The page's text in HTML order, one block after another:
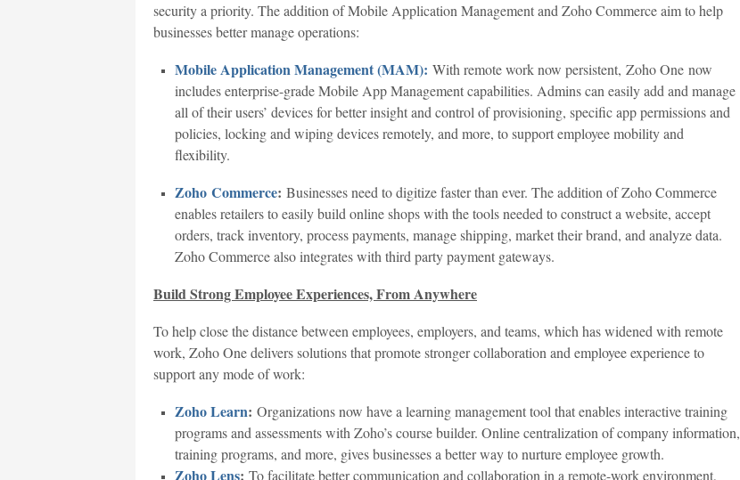
security a priority. The addition of Mobile Application Management and Zoho Commerce aim to help
businesses better manage operations:
Mobile Application Management (MAM): With remote work now persistent, Zoho One now
includes enterprise-grade Mobile App Management capabilities. Admins can easily add and manage
all of their users’ devices for better insight and control of provisioning, specific app permissions and
policies, locking and wiping devices remotely, and more, to support employee mobility and
flexibility.
Zoho Commerce: Businesses need to digitize faster than ever. The addition of Zoho Commerce
enables retailers to easily build online shops with the tools needed to construct a website, accept
orders, track inventory, process payments, manage shipping, market their brand, and analyze data.
Zoho Commerce also integrates with third party payment gateways.
Build Strong Employee Experiences, From Anywhere
To help close the distance between employees, employers, and teams, which has widened with remote
work, Zoho One delivers solutions that promote stronger collaboration and employee experience to
support any mode of work:
Zoho Learn: Organizations now have a learning management tool that enables interactive training
programs and assessments with Zoho’s course builder. Online centralization of company information,
training programs, and more, gives businesses a better way to nurture employee growth.
Zoho Lens: To facilitate better communication and collaboration in a remote-work environment,